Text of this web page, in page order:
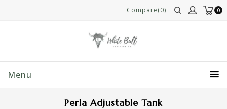
0
Compare(0)
Menu
Perla Adjustable Tank